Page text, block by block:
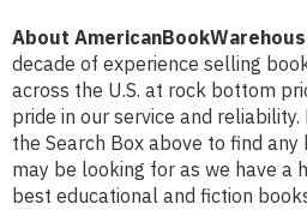
About
decade of experience selling
across the U.S. at rock bottom
pride in our service and
the Search Box above to find
may be looking for as we have a
best educational and fiction